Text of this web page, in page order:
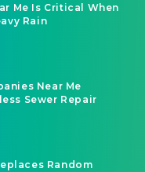
Me Is Critical When
Rain
Near Me
Sewer Repair
Random